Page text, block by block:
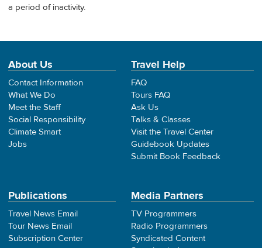
a period of inactivity.
About Us
Contact Information
What We Do
Meet the Staff
Social Responsibility
Climate Smart
Jobs
Travel Help
FAQ
Tours FAQ
Ask Us
Talks & Classes
Visit the Travel Center
Guidebook Updates
Submit Book Feedback
Publications
Travel News Email
Tour News Email
Subscription Center
Media Partners
TV Programmers
Radio Programmers
Syndicated Content